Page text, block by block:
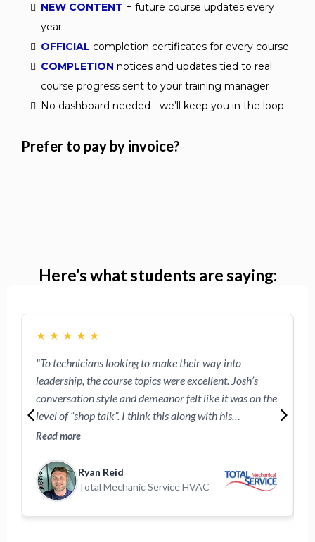
NEW CONTENT + future course updates every
year
OFFICIAL completion certificates for every course
COMPLETION notices and updates tied to real
course progress sent to your training manager
No dashboard needed - we’ll keep you in the loop
Prefer to pay by invoice?
Here's what students are saying:
★ ★ ★ ★ ★
"To technicians looking to make their way into
leadership, the course topics were excellent. Josh’s
conversation style and demeanor felt like it was on the
level of “shop talk”. I think this along with his
approachable demeanor will make the technicians
Read more
Ryan Reid
Total Mechanic Service HVAC